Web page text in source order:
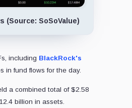
(Source: SoSoValue)
including BlackRock's
in fund flows for the day.
a combined total of $2.58
billion in assets.